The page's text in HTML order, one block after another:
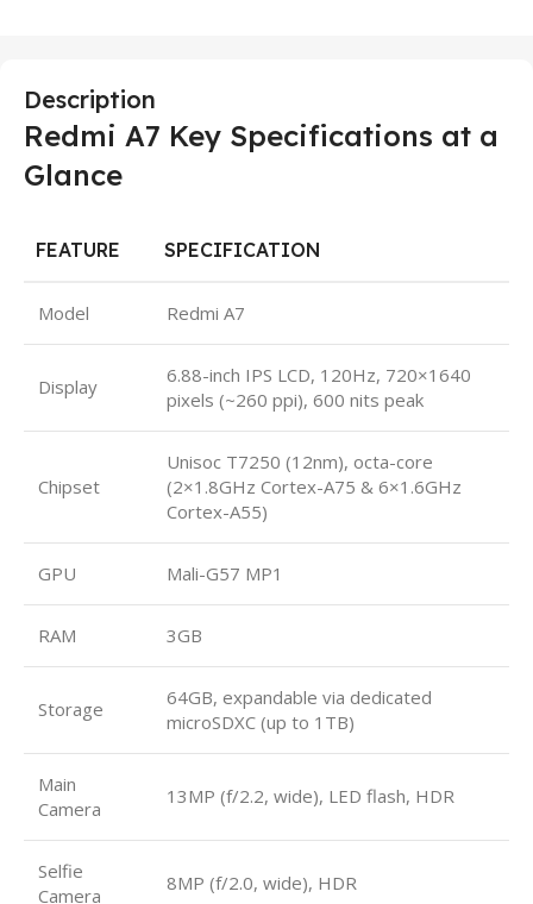
Description
Redmi A7 Key Specifications at a
Glance
FEATURE SPECIFICATION
Model Redmi A7
Display
6.88-inch IPS LCD, 120Hz, 720×1640
pixels (~260 ppi), 600 nits peak
Chipset
Unisoc T7250 (12nm), octa-core
(2×1.8GHz Cortex-A75 & 6×1.6GHz
Cortex-A55)
GPU Mali-G57 MP1
RAM 3GB
Storage
64GB, expandable via dedicated
microSDXC (up to 1TB)
Main
Camera
13MP (f/2.2, wide), LED flash, HDR
Selfie
Camera
8MP (f/2.0, wide), HDR